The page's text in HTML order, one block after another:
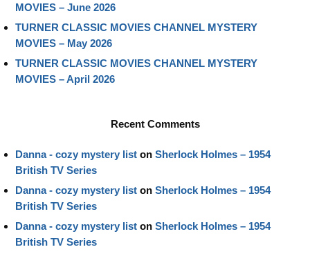
MOVIES – June 2026
TURNER CLASSIC MOVIES CHANNEL MYSTERY
MOVIES – May 2026
TURNER CLASSIC MOVIES CHANNEL MYSTERY
MOVIES – April 2026
Recent Comments
Danna - cozy mystery list on Sherlock Holmes – 1954
British TV Series
Danna - cozy mystery list on Sherlock Holmes – 1954
British TV Series
Danna - cozy mystery list on Sherlock Holmes – 1954
British TV Series